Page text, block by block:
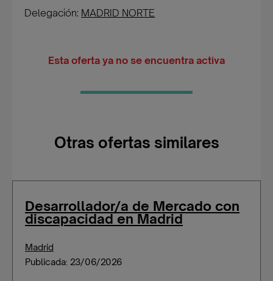
Delegación: MADRID NORTE
Esta oferta ya no se encuentra activa
Otras ofertas similares
Desarrollador/a de Mercado con
discapacidad en Madrid
Madrid
Publicada: 23/06/2026